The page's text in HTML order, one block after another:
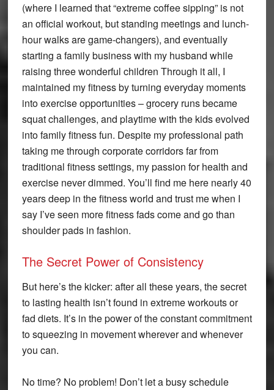
(where I learned that “extreme coffee sipping” is not
an official workout, but standing meetings and lunch-
hour walks are game-changers), and eventually
starting a family business with my husband while
raising three wonderful children Through it all, I
maintained my fitness by turning everyday moments
into exercise opportunities – grocery runs became
squat challenges, and playtime with the kids evolved
into family fitness fun. Despite my professional path
taking me through corporate corridors far from
traditional fitness settings, my passion for health and
exercise never dimmed. You’ll find me here nearly 40
years deep in the fitness world and trust me when I
say I’ve seen more fitness fads come and go than
shoulder pads in fashion.
The Secret Power of Consistency
But here’s the kicker: after all these years, the secret
to lasting health isn’t found in extreme workouts or
fad diets. It’s in the power of the constant commitment
to squeezing in movement wherever and whenever
you can.
No time? No problem! Don’t let a busy schedule